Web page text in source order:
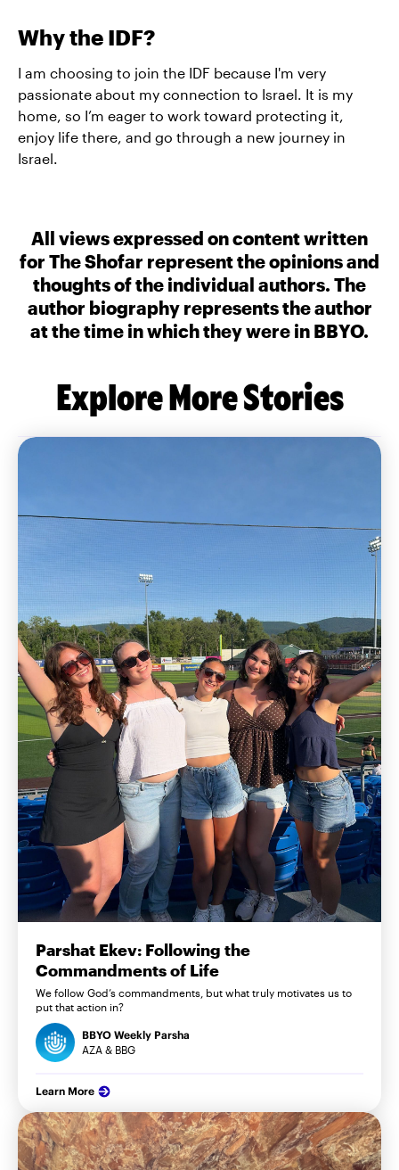
Why the IDF?
I am choosing to join the IDF because I'm very
passionate about my connection to Israel. It is my
home, so I’m eager to work toward protecting it,
enjoy life there, and go through a new journey in
Israel.
All views expressed on content written
for The Shofar represent the opinions and
thoughts of the individual authors. The
author biography represents the author
at the time in which they were in BBYO.
Explore More Stories
Parshat Ekev: Following the
Commandments of Life
We follow God’s commandments, but what truly motivates us to
put that action in?
BBYO Weekly Parsha
AZA & BBG
Learn More